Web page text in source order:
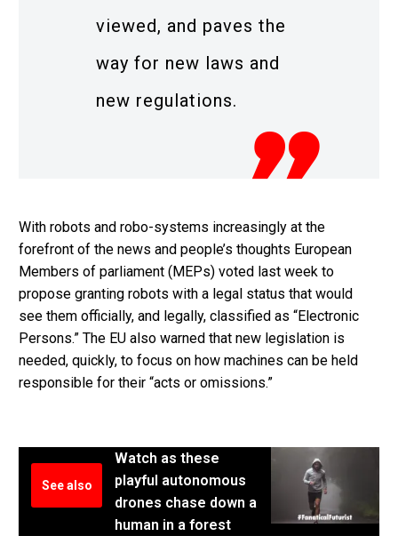
viewed, and paves the
way for new laws and
new regulations.
With robots and robo-systems increasingly at the
forefront of the news and people’s thoughts European
Members of parliament (MEPs) voted last week to
propose granting robots with a legal status that would
see them officially, and legally, classified as “Electronic
Persons.” The EU also warned that new legislation is
needed, quickly, to focus on how machines can be held
responsible for their “acts or omissions.”
See also
Watch as these
playful autonomous
drones chase down a
human in a forest